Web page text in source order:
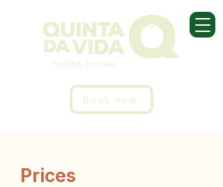
Book now
Prices